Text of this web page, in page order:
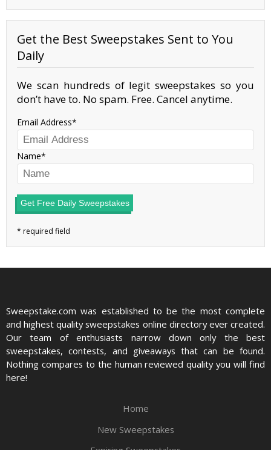
Get the Best Sweepstakes Sent to You
Daily
We scan hundreds of legit sweepstakes so you
don’t have to. No spam. Free. Cancel anytime.
Email Address
Name
Get Free Daily Sweepstakes
Sweepstake.com was established to be the most complete
and highest quality sweepstakes online directory ever created.
Our team of enthusiasts narrow down only the best
sweepstakes, contests, and giveaways that can be found.
Nothing compares to the human reviewed quality you will find
here!
Home
New Sweepstakes